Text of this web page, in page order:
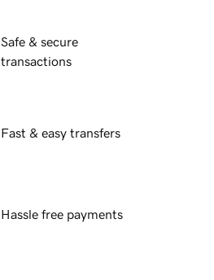
Safe & secure
transactions
Fast & easy transfers
Hassle free payments